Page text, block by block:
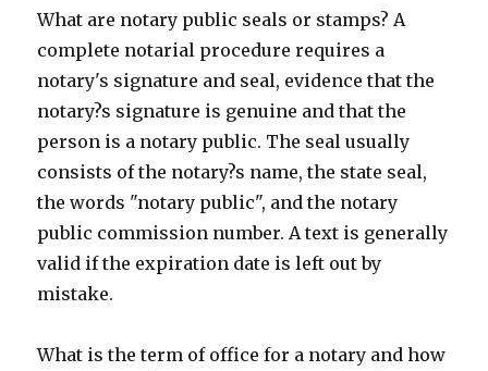
What are notary public seals or stamps? A
complete notarial procedure requires a
notary's signature and seal, evidence that the
notary?s signature is genuine and that the
person is a notary public. The seal usually
consists of the notary?s name, the state seal,
the words "notary public", and the notary
public commission number. A text is generally
valid if the expiration date is left out by
mistake.
What is the term of office for a notary and how